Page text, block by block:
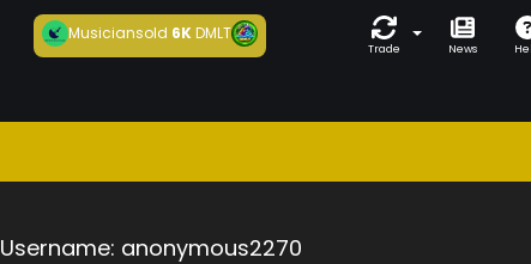
Musiciansold 6KDMLT
Trade News
Username: anonymous2270